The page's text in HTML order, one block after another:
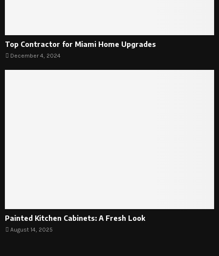
Top Contractor for Miami Home Upgrades
December 4, 2024
Painted Kitchen Cabinets: A Fresh Look
August 14, 2025